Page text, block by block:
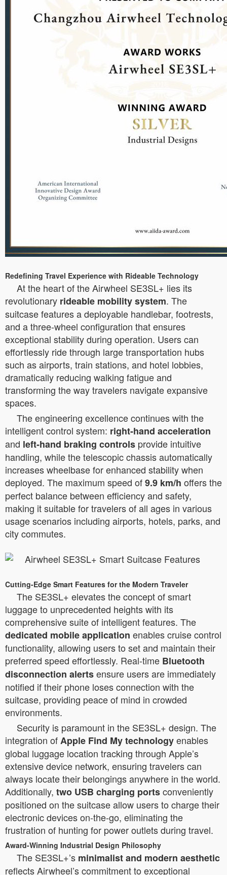
Redefining Travel Experience with Rideable Technology
At the heart of the Airwheel SE3SL+ lies its
revolutionary rideable mobility system. The
suitcase features a deployable handlebar, footrests,
and a three-wheel configuration that ensures
exceptional stability during operation. Users can
effortlessly ride through large transportation hubs
such as airports, train stations, and hotel lobbies,
dramatically reducing walking fatigue and
transforming the way travelers navigate expansive
spaces.
The engineering excellence continues with the
intelligent control system: right-hand acceleration
and left-hand braking controls provide intuitive
handling, while the telescopic chassis automatically
increases wheelbase for enhanced stability when
deployed. The maximum speed of9.9 km/h offers the
perfect balance between efficiency and safety,
making it suitable for travelers of all ages in various
usage scenarios including airports, hotels, parks, and
city commutes.
Cutting-Edge Smart Features for the Modern Traveler
The SE3SL+ elevates the concept of smart
luggage to unprecedented heights with its
comprehensive suite of intelligent features. The
dedicated mobile application enables cruise control
functionality, allowing users to set and maintain their
preferred speed effortlessly. Real-time Bluetooth
disconnection alertsensure users are immediately
notified if their phone loses connection with the
suitcase, providing peace of mind in crowded
environments.
Security is paramount in the SE3SL+ design. The
integration ofApple Find My technologyenables
global luggage location tracking through Apple’s
extensive device network, ensuring travelers can
always locate their belongings anywhere in the world.
Additionally, two USB charging portsconveniently
positioned on the suitcase allow users to charge their
electronic devices on-the-go, eliminating the
frustration of hunting for power outlets during travel.
Award-Winning Industrial Design Philosophy
The SE3SL+’s minimalist and modern aesthetic
reflects Airwheel’s commitment to exceptional